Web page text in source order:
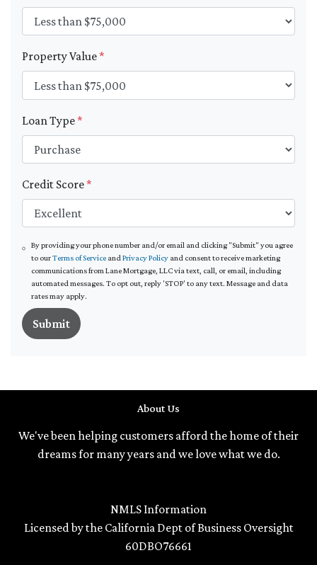
Property Value*
Loan Type*
Credit Score*
By providing your phone number and/or email and clicking "Submit" you agree
to ourTerms of ServiceandPrivacy Policyand consent to receive marketing
communications from Lane Mortgage, LLC via text, call, or email, including
automated messages. To opt out, reply 'STOP' to any text. Message and data
rates may apply.
Submit
About Us
We've been helping customers afford the home of their
dreams for many years and we love what we do.
NMLS Information
Licensed by the California Dept of Business Oversight
60DBO76661